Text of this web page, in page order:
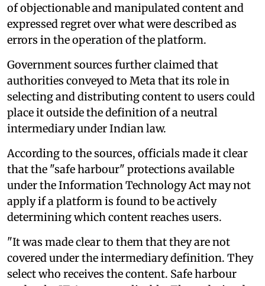
of objectionable and manipulated content and
expressed regret over what were described as
errors in the operation of the platform.
Government sources further claimed that
authorities conveyed to Meta that its role in
selecting and distributing content to users could
place it outside the definition of a neutral
intermediary under Indian law.
According to the sources, officials made it clear
that the "safe harbour" protections available
under the Information Technology Act may not
apply if a platform is found to be actively
determining which content reaches users.
"It was made clear to them that they are not
covered under the intermediary definition. They
select who receives the content. Safe harbour